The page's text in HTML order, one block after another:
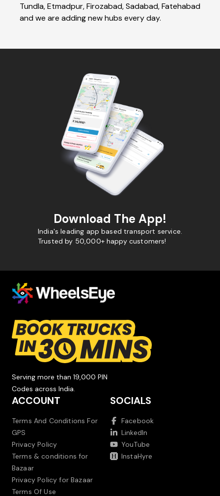
Tundla, Etmadpur, Firozabad, Sadabad, Fatehabad
and we are adding new hubs every day.
Download The App!
India's leading app based transport service.
Trusted by 50,000+ happy customers!
Serving more than 19,000 PIN
Codes across India.
ACCOUNT
Terms And Conditions For
GPS
Privacy Policy
Terms & conditions for
Bazaar
Privacy Policy for Bazaar
Terms Of Use
SOCIALS
Facebook
LinkedIn
YouTube
InstaHyre